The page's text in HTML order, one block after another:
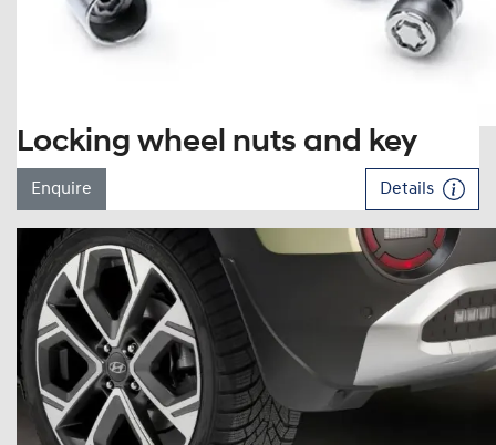
Locking wheel nuts and key
Enquire Details